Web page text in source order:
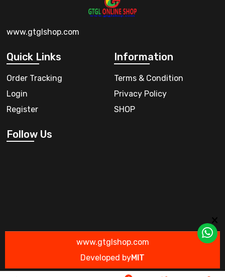
www.gtglshop.com
Quick Links
Order Tracking
Login
Register
Information
Terms & Condition
Privacy Policy
SHOP
Follow Us
www.gtglshop.com
Developed byMIT